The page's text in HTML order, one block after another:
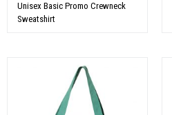
Unisex Basic Promo Crewneck
Sweatshirt